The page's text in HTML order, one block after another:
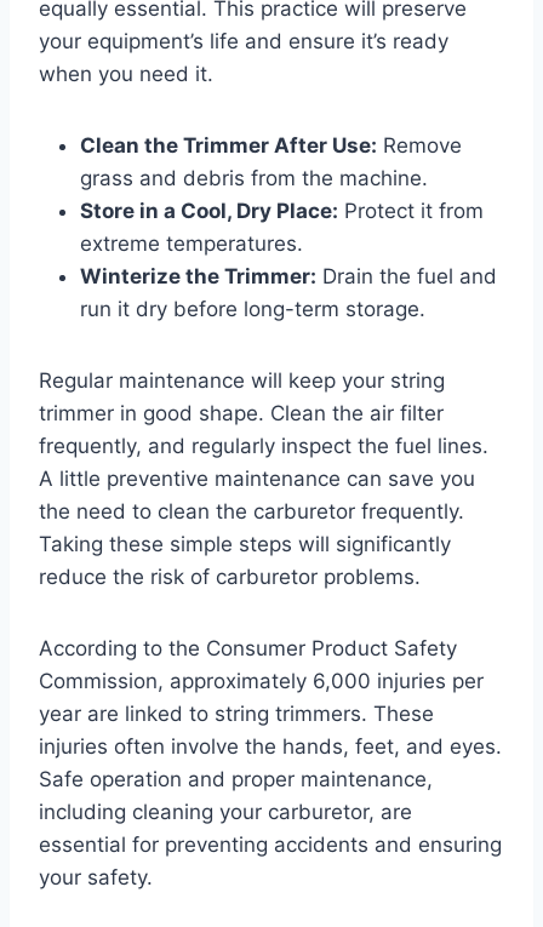
equally essential. This practice will preserve
your equipment’s life and ensure it’s ready
when you need it.
Clean the Trimmer After Use: Remove
grass and debris from the machine.
Store in a Cool, Dry Place: Protect it from
extreme temperatures.
Winterize the Trimmer: Drain the fuel and
run it dry before long-term storage.
Regular maintenance will keep your string
trimmer in good shape. Clean the air filter
frequently, and regularly inspect the fuel lines.
A little preventive maintenance can save you
the need to clean the carburetor frequently.
Taking these simple steps will significantly
reduce the risk of carburetor problems.
According to the Consumer Product Safety
Commission, approximately 6,000 injuries per
year are linked to string trimmers. These
injuries often involve the hands, feet, and eyes.
Safe operation and proper maintenance,
including cleaning your carburetor, are
essential for preventing accidents and ensuring
your safety.